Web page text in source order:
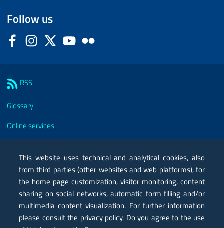
Follow us
FacebookInstagram
Twitter YouTube
RSS
Glossary
Online services
Certified mail PEC
Privacy
Legal notes
Contacts
This website uses technical and analytical cookies, also
from third parties (other websites and web platforms), for
the home page customization, visitor monitoring, content
sharing on social networks, automatic form filling and/or
multimedia content visualization. For further information
please consult the privacy policy. Do you agree to the use